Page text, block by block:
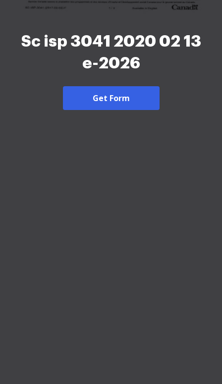
Sc isp 3041 2020 02 13
e-2026
Get Form